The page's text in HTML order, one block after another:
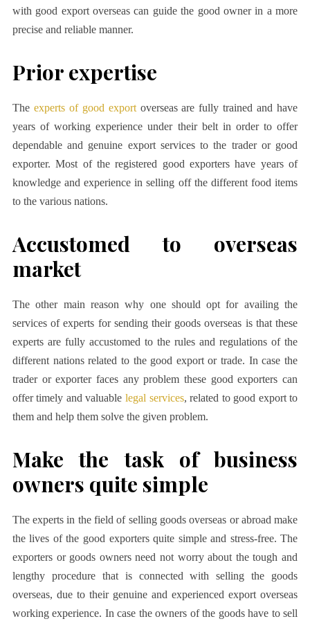
with good export overseas can guide the good owner in a more
precise and reliable manner.
Prior expertise
The experts of good exportoverseas are fully trained and have
years of working experience under their belt in order to offer
dependable and genuine export services to the trader or good
exporter. Most of the registered good exporters have years of
knowledge and experience in selling off the different food items
to the various nations.
Accustomed to overseas
market
The other main reason why one should opt for availing the
services of experts for sending their goods overseas is that these
experts are fully accustomed to the rules and regulations of the
different nations related to the good export or trade. In case the
trader or exporter faces any problem these good exporters can
offer timely and valuable legal services, related to good export to
them and help them solve the given problem.
Make the task of business
owners quite simple
The experts in the field of selling goods overseas or abroad make
the lives of the good exporters quite simple and stress-free. The
exporters or goods owners need not worry about the tough and
lengthy procedure that is connected with selling the goods
overseas, due to their genuine and experienced export overseas
working experience. In case the owners of the goods have to sell